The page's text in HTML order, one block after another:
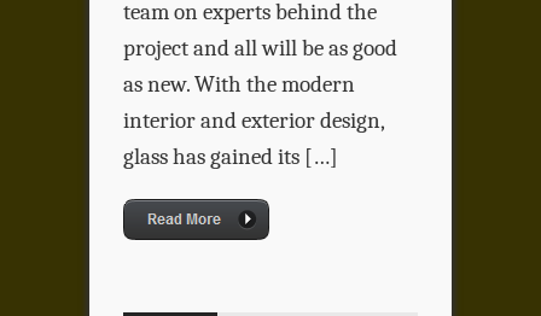
team on experts behind the
project and all will be as good
as new. With the modern
interior and exterior design,
glass has gained its […]